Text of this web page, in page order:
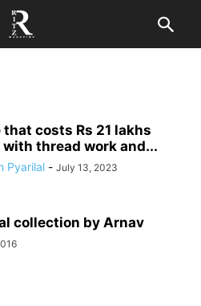
that costs Rs 21 lakhs
with thread work and...
Pyarilal - July 13, 2023
collection by Arnav